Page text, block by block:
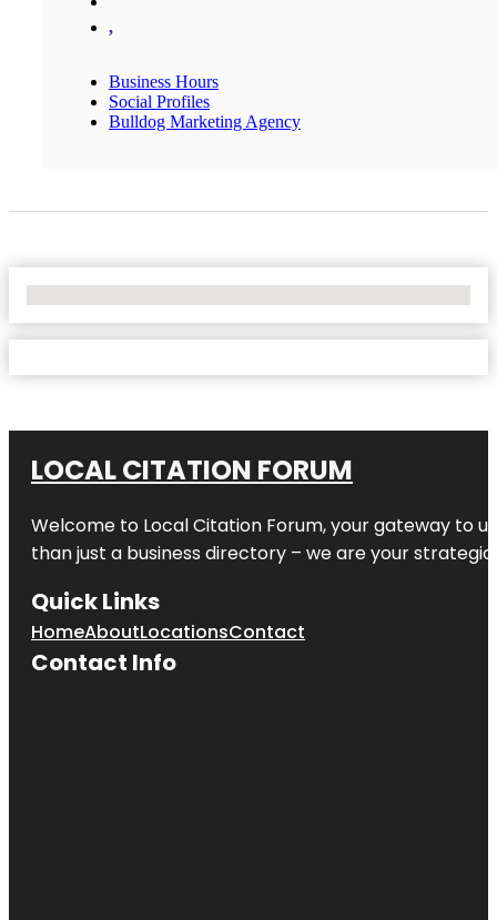
,
Business Hours
Social Profiles
Bulldog Marketing Agency
LOCAL CITATION FORUM
Welcome to Local Citation Forum, your gateway to
than just a business directory – we are your
Quick Links
HomeAboutLocationsContact
Contact Info